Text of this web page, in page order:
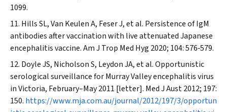
1099.
Hills SL, Van Keulen A, Feser J, et al. Persistence of IgM
antibodies after vaccination with live attenuated Japanese
encephalitis vaccine.Am J Trop Med Hyg 2020; 104: 576‐579.
Doyle JS, Nicholson S, Leydon JA, et al. Opportunistic
serological surveillance for Murray Valley encephalitis virus
in Victoria, February–May 2011 [letter]. Med J Aust2012; 197:
150. https://www.mja.com.au/journal/2012/197/3/opportun